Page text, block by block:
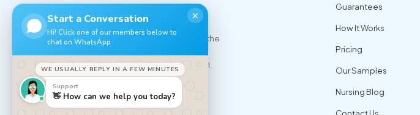
Professional nursing essay writing and
academic help for nursing students in the
writers, on-time delivery, 100% original.
𝕏 f ▲
Guarantees
How It Works
Pricing
Our Samples
Nursing Blog
Contact Us
Start a Conversation
Hi! Click one of our members below to
chat on WhatsApp
✕
WE USUALLY REPLY IN A FEW MINUTES
Support
👋 How can we help you today?